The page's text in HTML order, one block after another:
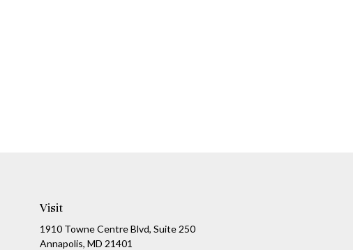
Visit
1910 Towne Centre Blvd, Suite 250
Annapolis, MD 21401